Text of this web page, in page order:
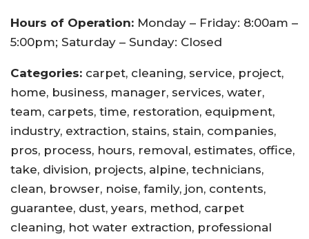
Hours of Operation: Monday – Friday: 8:00am –
5:00pm; Saturday – Sunday: Closed
Categories: carpet, cleaning, service, project,
home, business, manager, services, water,
team, carpets, time, restoration, equipment,
industry, extraction, stains, stain, companies,
pros, process, hours, removal, estimates, office,
take, division, projects, alpine, technicians,
clean, browser, noise, family, jon, contents,
guarantee, dust, years, method, carpet
cleaning, hot water extraction, professional